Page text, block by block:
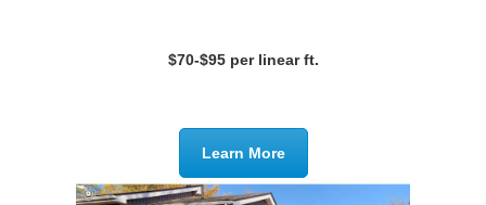
$70-$95 per linear ft.
Learn More